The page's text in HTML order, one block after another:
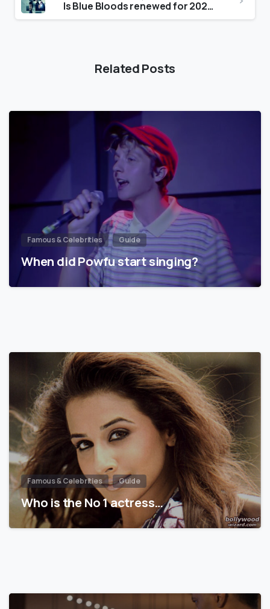
Is Blue Bloods renewed for 2022?
Related Posts
Famous & Celebrities Guide
When did Powfu start singing?
Famous & Celebrities Guide
Who is the No 1 actress…